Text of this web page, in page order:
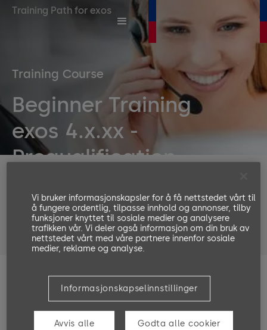
Training Path for exos
Training Course
Beginner Training
exos 4.x.xx -
Prequalification
Number or participants
Languages available
EN, DE
Training Goals
After completing these courses, you can …
Vi bruker informasjonskapsler for å få nettstedet vårt til
å fungere ordentlig, tilpasse innhold og annonser, tilby
funksjoner knyttet til sosiale medier og analysere
trafikken vår. Vi deler også informasjon om din bruk av
nettstedet vårt med våre partnere innenfor sosiale
medier, reklame og analyse.
Informasjonskapselinnstillinger
Avvis alle Godta alle cookier